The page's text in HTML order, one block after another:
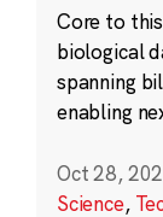
Core to
biological
spanning
enabling
Oct 28,
Science,